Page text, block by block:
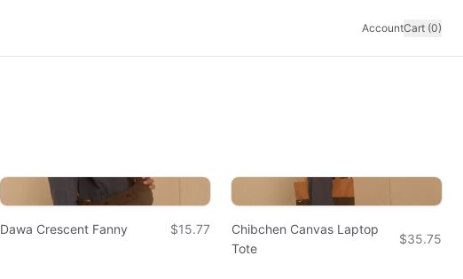
AccountCart (0)
Dawa Crescent Fanny $15.77
Chibchen Canvas Laptop
Tote
$35.75